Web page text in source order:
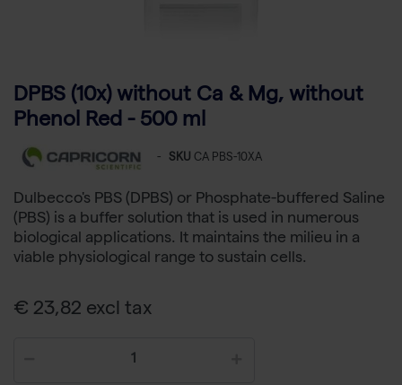
DPBS (10x) without Ca & Mg, without
Phenol Red - 500 ml
- SKU CA PBS-10XA
Dulbecco's PBS (DPBS) or Phosphate-buffered Saline
(PBS) is a buffer solution that is used in numerous
biological applications. It maintains the milieu in a
viable physiological range to sustain cells.
€ 23,82 excl tax